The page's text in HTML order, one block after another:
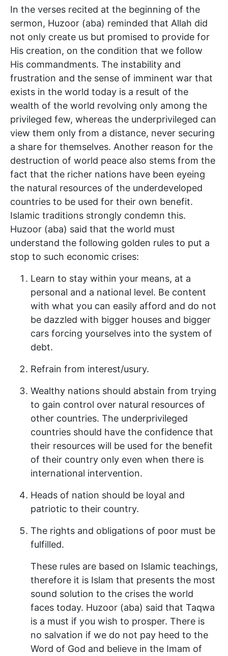
In the verses recited at the beginning of the
sermon, Huzoor (aba) reminded that Allah did
not only create us but promised to provide for
His creation, on the condition that we follow
His commandments. The instability and
frustration and the sense of imminent war that
exists in the world today is a result of the
wealth of the world revolving only among the
privileged few, whereas the underprivileged can
view them only from a distance, never securing
a share for themselves. Another reason for the
destruction of world peace also stems from the
fact that the richer nations have been eyeing
the natural resources of the underdeveloped
countries to be used for their own benefit.
Islamic traditions strongly condemn this.
Huzoor (aba) said that the world must
understand the following golden rules to put a
stop to such economic crises:
Learn to stay within your means, at a
personal and a national level. Be content
with what you can easily afford and do not
be dazzled with bigger houses and bigger
cars forcing yourselves into the system of
debt.
Refrain from interest/usury.
Wealthy nations should abstain from trying
to gain control over natural resources of
other countries. The underprivileged
countries should have the confidence that
their resources will be used for the benefit
of their country only even when there is
international intervention.
Heads of nation should be loyal and
patriotic to their country.
The rights and obligations of poor must be
fulfilled.
These rules are based on Islamic teachings,
therefore it is Islam that presents the most
sound solution to the crises the world
faces today. Huzoor (aba) said that Taqwa
is a must if you wish to prosper. There is
no salvation if we do not pay heed to the
Word of God and believe in the Imam of